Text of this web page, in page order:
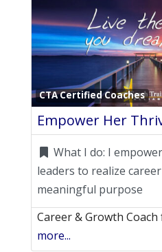
CTA Certified Coaches
Empower Her
What I do: I
leaders to realize
meaningful purpose
Career & Growth
more...